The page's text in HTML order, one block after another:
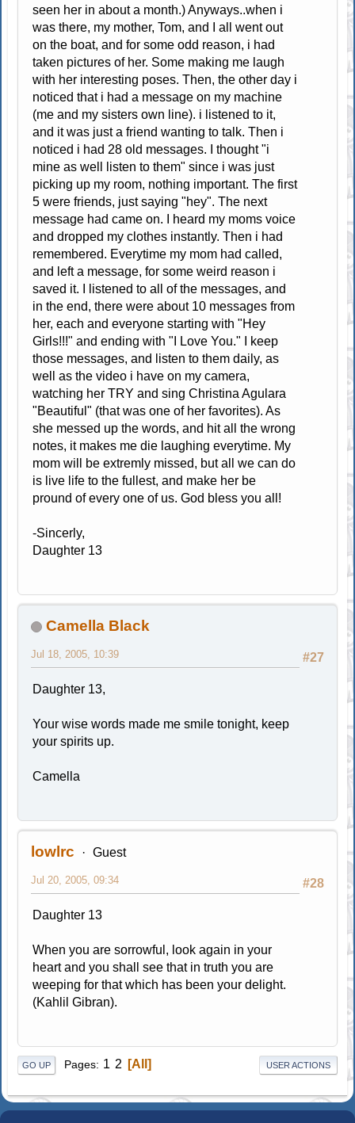
seen her in about a month.) Anyways..when i
was there, my mother, Tom, and I all went out
on the boat, and for some odd reason, i had
taken pictures of her. Some making me laugh
with her interesting poses. Then, the other day i
noticed that i had a message on my machine
(me and my sisters own line). i listened to it,
and it was just a friend wanting to talk. Then i
noticed i had 28 old messages. I thought "i
mine as well listen to them" since i was just
picking up my room, nothing important. The first
5 were friends, just saying "hey". The next
message had came on. I heard my moms voice
and dropped my clothes instantly. Then i had
remembered. Everytime my mom had called,
and left a message, for some weird reason i
saved it. I listened to all of the messages, and
in the end, there were about 10 messages from
her, each and everyone starting with "Hey
Girls!!!" and ending with "I Love You." I keep
those messages, and listen to them daily, as
well as the video i have on my camera,
watching her TRY and sing Christina Agulara
"Beautiful" (that was one of her favorites). As
she messed up the words, and hit all the wrong
notes, it makes me die laughing everytime. My
mom will be extremly missed, but all we can do
is live life to the fullest, and make her be
pround of every one of us. God bless you all!
-Sincerly,
Daughter 13
Camella Black
#27
Jul 18, 2005, 10:39
Daughter 13,
Your wise words made me smile tonight, keep
your spirits up.
Camella
lowlrc Guest
#28
Jul 20, 2005, 09:34
Daughter 13
When you are sorrowful, look again in your
heart and you shall see that in truth you are
weeping for that which has been your delight.
(Kahlil Gibran).
GO UP Pages 1 2 All USER ACTIONS